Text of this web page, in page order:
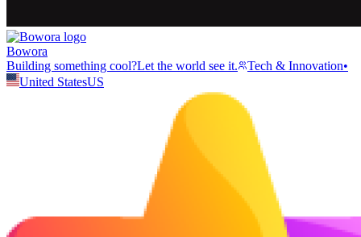
Bowora
Building something cool?Let the world see it.
Tech & Innovation•
United StatesUS